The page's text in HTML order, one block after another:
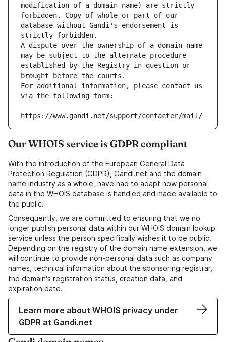
modification of a domain name) are strictly
forbidden. Copy of whole or part of our
database without Gandi's endorsement is
strictly forbidden.
A dispute over the ownership of a domain name
may be subject to the alternate procedure
established by the Registry in question or
brought before the courts.
For additional information, please contact us
via the following form:
https://www.gandi.net/support/contacter/mail/
Our WHOIS service is GDPR compliant
With the introduction of the European General Data
Protection Regulation (GDPR), Gandi.net and the domain
name industry as a whole, have had to adapt how personal
data in the WHOIS database is handled and made available to
the public.
Consequently, we are committed to ensuring that we no
longer publish personal data within our WHOIS domain lookup
service unless the person specifically wishes it to be public.
Depending on the registry of the domain name extension, we
will continue to provide non-personal data such as company
names, technical information about the sponsoring registrar,
the domain's registration status, creation data, and
expiration date.
Learn more about WHOIS privacy under
GDPR at Gandi.net